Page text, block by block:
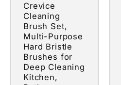
Crevice
Cleaning
Brush Set,
Multi-Purpose
Hard Bristle
Brushes for
Deep Cleaning
Kitchen,